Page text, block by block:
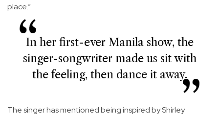
place.”
In her first-ever Manila show, the
singer-songwriter made us sit with
the feeling, then dance it away.
The singer has mentioned being inspired by Shirley